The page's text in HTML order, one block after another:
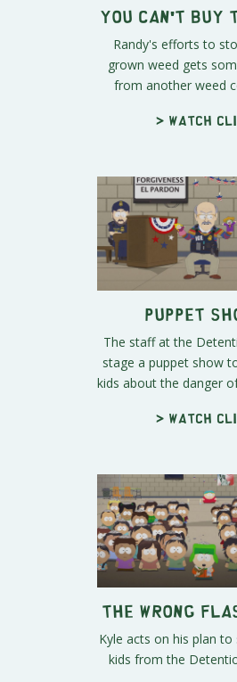
You Can't Buy
Randy's efforts to
grown weed gets
from another weed
> Watch
Puppet
The staff at the
stage a puppet show
kids about the danger
> Watch
The Wrong
Kyle acts on his plan to
kids from the